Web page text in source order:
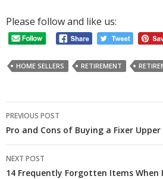
Please follow and like us:
HOME SELLERS RETIREMENT
Post
navigation
PREVIOUS POST
Pro and Cons of Buying a Fixer Upper
NEXT POST
14 Frequently Forgotten Items When